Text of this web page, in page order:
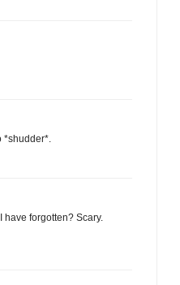
*shudder*.
have forgotten? Scary.